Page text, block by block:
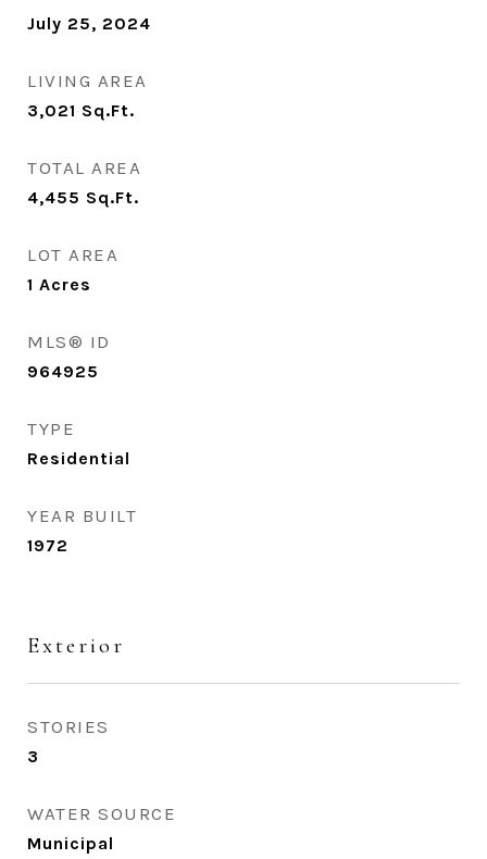
July 25, 2024
LIVING AREA
3,021 Sq.Ft.
TOTAL AREA
4,455 Sq.Ft.
LOT AREA
1 Acres
MLS® ID
964925
TYPE
Residential
YEAR BUILT
1972
Exterior
STORIES
3
WATER SOURCE
Municipal